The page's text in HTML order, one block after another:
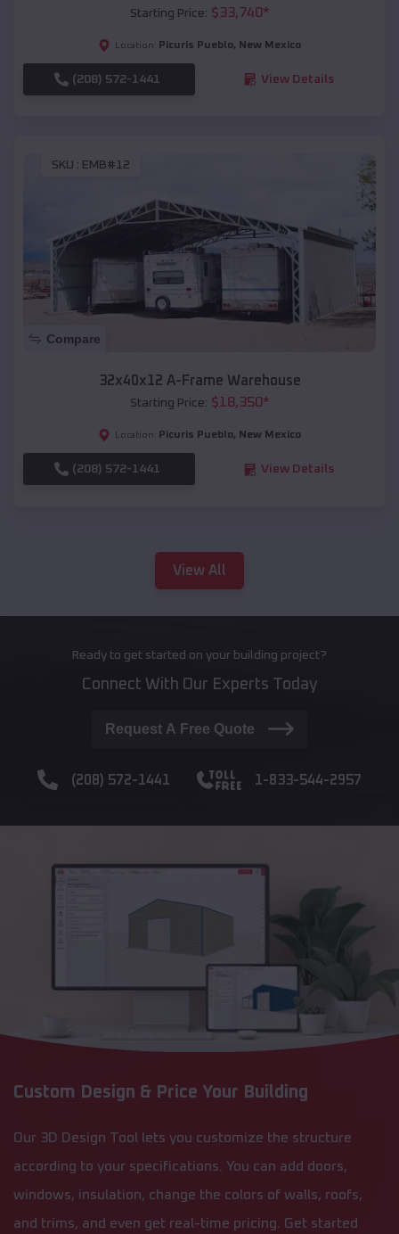
Starting Price: $33,740*
Location: Picuris Pueblo, New Mexico
(208) 572-1441 View Details
SKU : EMB#12
Compare
32x40x12 A-Frame Warehouse
Starting Price: $18,350*
Location: Picuris Pueblo, New Mexico
(208) 572-1441 View Details
View All
Ready to get started on your building project?
Connect With Our Experts Today
Request A Free Quote
(208) 572-1441 1-833-544-2957
Custom Design & Price Your Building
Our 3D Design Tool lets you customize the structure
according to your specifications. You can add doors,
windows, insulation, change the colors of walls, roofs,
and trims, and even get real-time pricing. Get started